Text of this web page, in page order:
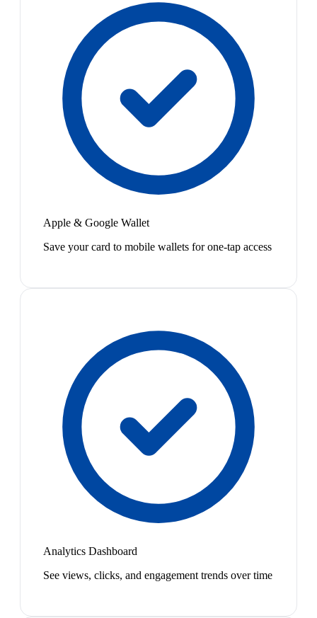
Apple & Google Wallet
Save your card to mobile wallets for one-tap access
Analytics Dashboard
See views, clicks, and engagement trends over time